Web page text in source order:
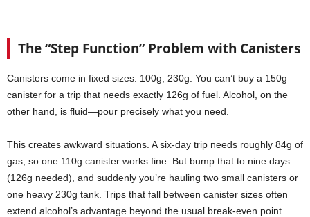
The “Step Function” Problem with Canisters
Canisters come in fixed sizes: 100g, 230g. You can’t buy a 150g
canister for a trip that needs exactly 126g of fuel. Alcohol, on the
other hand, is fluid—pour precisely what you need.
This creates awkward situations. A six-day trip needs roughly 84g of
gas, so one 110g canister works fine. But bump that to nine days
(126g needed), and suddenly you’re hauling two small canisters or
one heavy 230g tank. Trips that fall between canister sizes often
extend alcohol’s advantage beyond the usual break-even point.